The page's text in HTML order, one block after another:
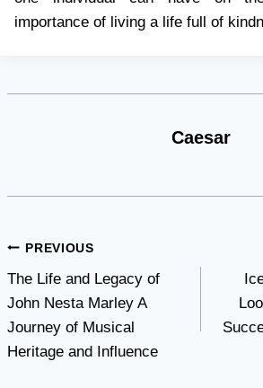
importance of living a life full of
Caesar
Post
navigation
PREVIOUS
The Life and Legacy of
John Nesta Marley A
Journey of Musical
Heritage and Influence